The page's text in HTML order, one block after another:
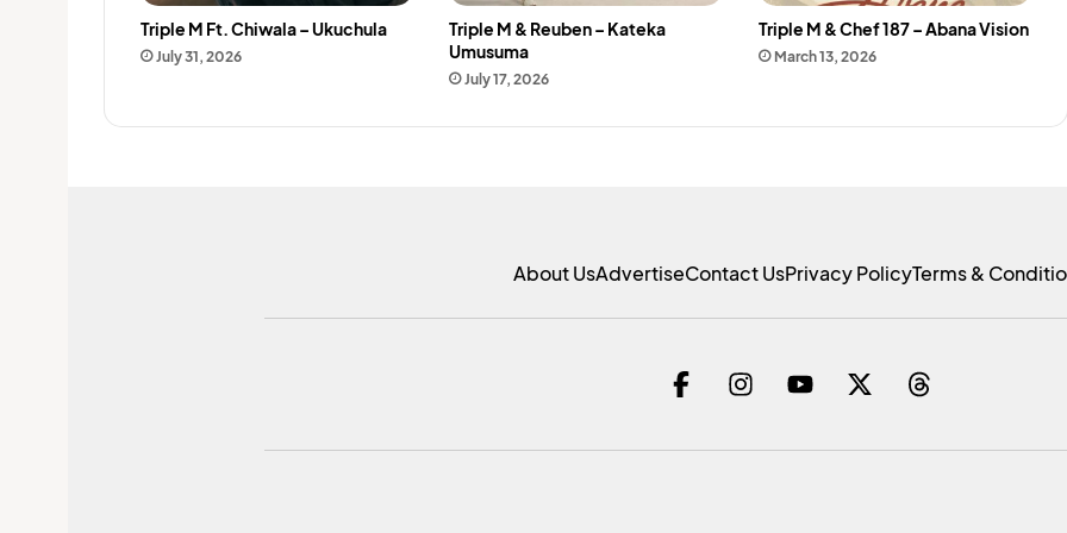
Triple M Ft. Chiwala – Ukuchula
July 31, 2026
Triple M & Reuben – Kateka
Umusuma
July 17, 2026
Triple M & Chef 187 – Abana Vision
March 13, 2026
About UsAdvertiseContact UsPrivacy PolicyTerms &